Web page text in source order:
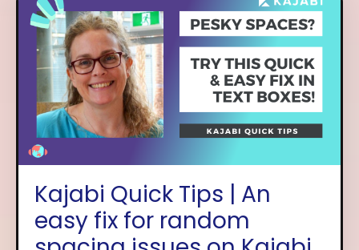
Kajabi Quick Tips | An
easy fix for random